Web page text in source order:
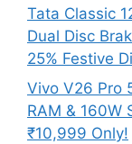
Tata Classic
Dual Disc
25% Festive
Vivo V26 Pro
RAM & 160W
₹10,999 Only!